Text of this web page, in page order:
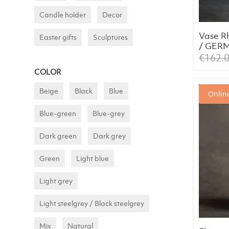
Candle holder Decor
Easter gifts Sculptures
COLOR
Beige Black Blue
Blue-green Blue-grey
Dark green Dark grey
Green Light blue
Light grey
Light steelgrey / Black steelgrey
Mix Natural
Vase
/
€